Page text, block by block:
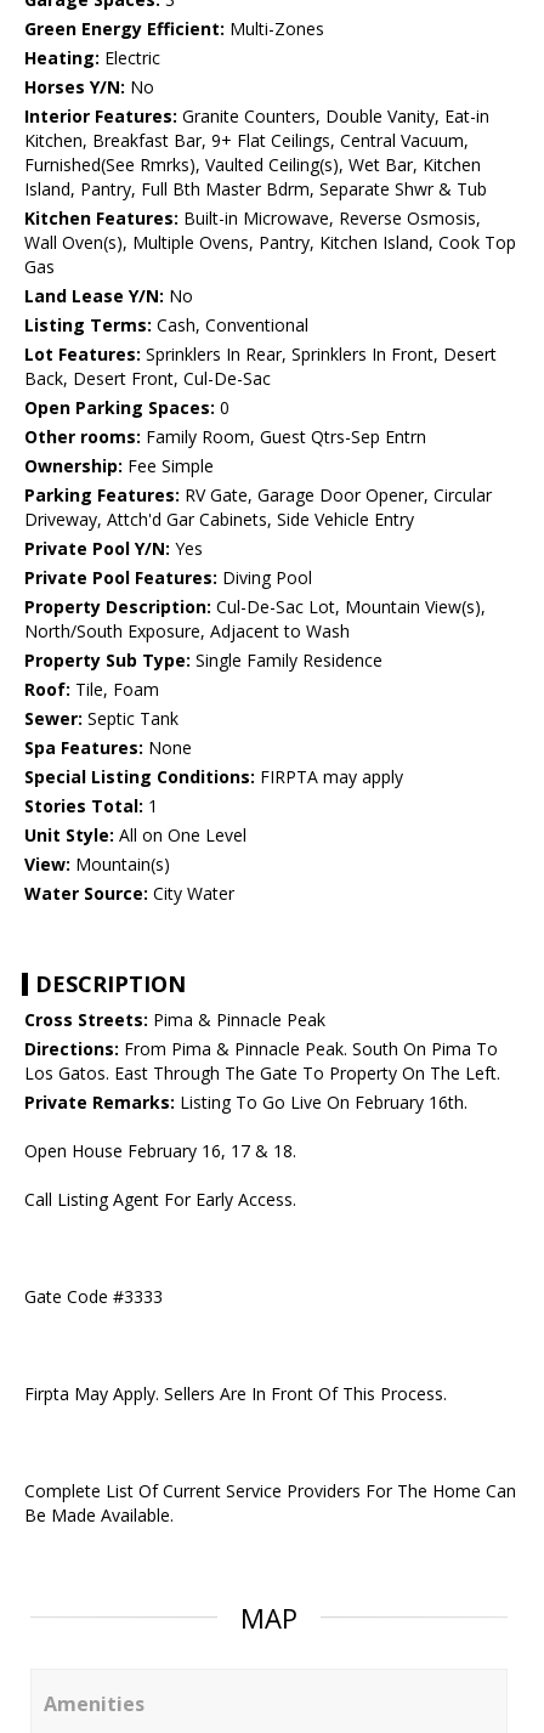
Green Energy Efficient: Multi-Zones
Heating: Electric
Horses Y/N: No
Interior Features: Granite Counters, Double Vanity, Eat-in
Kitchen, Breakfast Bar, 9+ Flat Ceilings, Central Vacuum,
Furnished(See Rmrks), Vaulted Ceiling(s), Wet Bar, Kitchen
Island, Pantry, Full Bth Master Bdrm, Separate Shwr & Tub
Kitchen Features: Built-in Microwave, Reverse Osmosis,
Wall Oven(s), Multiple Ovens, Pantry, Kitchen Island, Cook Top
Gas
Land Lease Y/N: No
Listing Terms: Cash, Conventional
Lot Features: Sprinklers In Rear, Sprinklers In Front, Desert
Back, Desert Front, Cul-De-Sac
Open Parking Spaces: 0
Other rooms: Family Room, Guest Qtrs-Sep Entrn
Ownership: Fee Simple
Parking Features: RV Gate, Garage Door Opener, Circular
Driveway, Attch'd Gar Cabinets, Side Vehicle Entry
Private Pool Y/N: Yes
Private Pool Features: Diving Pool
Property Description: Cul-De-Sac Lot, Mountain View(s),
North/South Exposure, Adjacent to Wash
Property Sub Type: Single Family Residence
Roof: Tile, Foam
Sewer: Septic Tank
Spa Features: None
Special Listing Conditions: FIRPTA may apply
Stories Total: 1
Unit Style: All on One Level
View: Mountain(s)
Water Source: City Water
DESCRIPTION
Cross Streets: Pima & Pinnacle Peak
Directions: From Pima & Pinnacle Peak. South On Pima To
Los Gatos. East Through The Gate To Property On The Left.
Private Remarks: Listing To Go Live On February 16th.
Open House February 16, 17 & 18.
Call Listing Agent For Early Access.
Gate Code #3333
Firpta May Apply. Sellers Are In Front Of This Process.
Complete List Of Current Service Providers For The Home Can
Be Made Available.
MAP
Amenities